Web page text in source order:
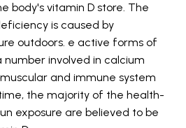
body's vitamin D store. The
is caused by
outdoors. e active forms of
number involved in calcium
and immune system
the majority of the health-
exposure are believed to be